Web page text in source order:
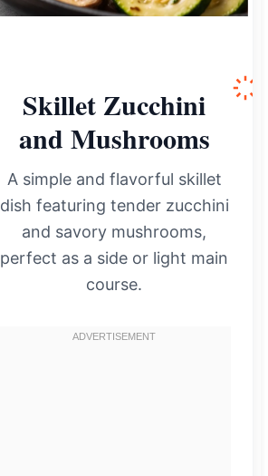
Skillet Zucchini
and Mushrooms
A simple and flavorful skillet
dish featuring tender zucchini
and savory mushrooms,
perfect as a side or light main
course.